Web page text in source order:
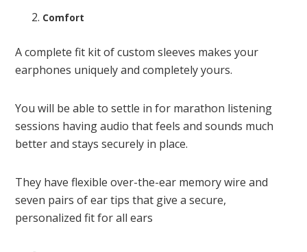
Comfort
A complete fit kit of custom sleeves makes your
earphones uniquely and completely yours.
You will be able to settle in for marathon listening
sessions having audio that feels and sounds much
better and stays securely in place.
They have flexible over-the-ear memory wire and
seven pairs of ear tips that give a secure,
personalized fit for all ears